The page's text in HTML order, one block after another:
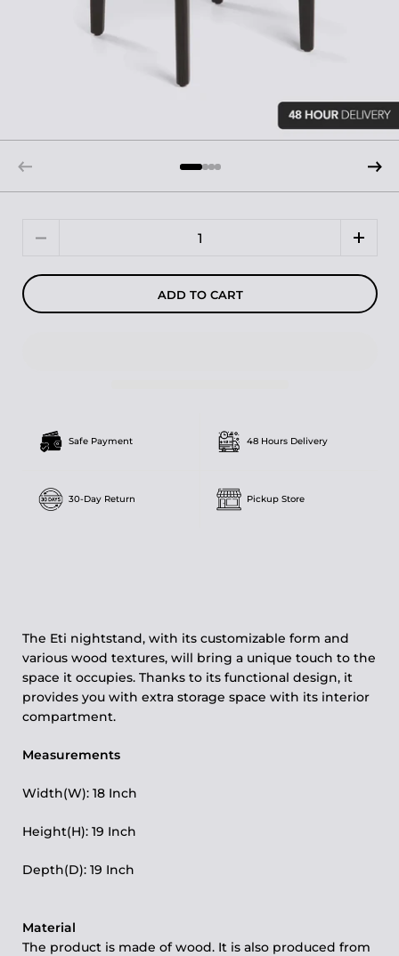
ADD TO CART
Safe Payment 48 Hours Delivery
30-Day Return Pickup Store
The Eti nightstand, with its customizable form and
various wood textures, will bring a unique touch to the
space it occupies. Thanks to its functional design, it
provides you with extra storage space with its interior
compartment.
Measurements
Width(W): 18 Inch
Height(H): 19 Inch
Depth(D): 19 Inch
Material
The product is made of wood. It is also produced from